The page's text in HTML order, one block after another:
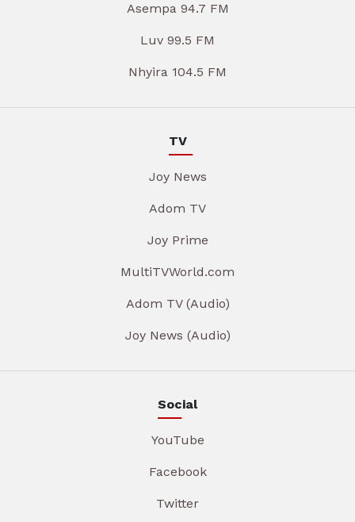
Asempa 94.7 FM
Luv 99.5 FM
Nhyira 104.5 FM
TV
Joy News
Adom TV
Joy Prime
MultiTVWorld.com
Adom TV (Audio)
Joy News (Audio)
Social
YouTube
Facebook
Twitter